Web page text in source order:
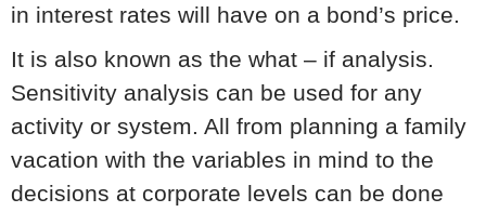
in interest rates will have on a bond’s price.
It is also known as the what – if analysis.
Sensitivity analysis can be used for any
activity or system. All from planning a family
vacation with the variables in mind to the
decisions at corporate levels can be done